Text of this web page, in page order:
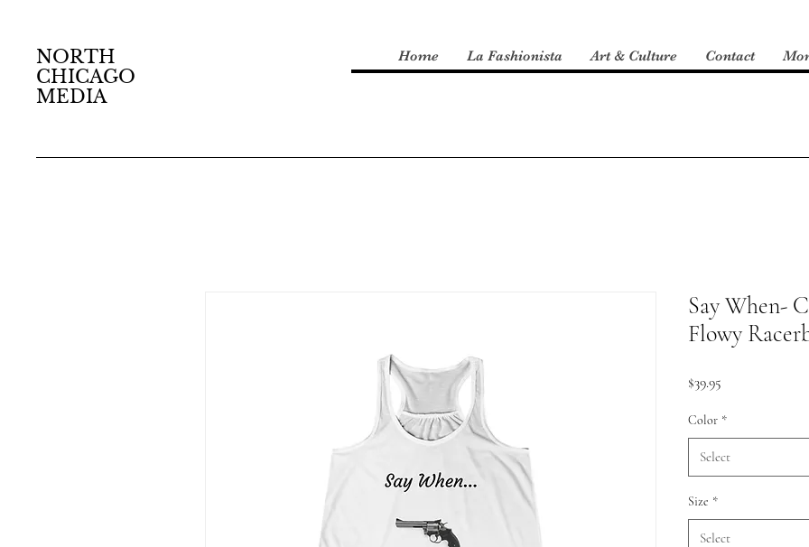
NORTH
CHICAGO
MEDIA
Home La Fashionista Art & Culture Contact
Say When-
Flowy
$39.95
Color *
Select
Size *
Select